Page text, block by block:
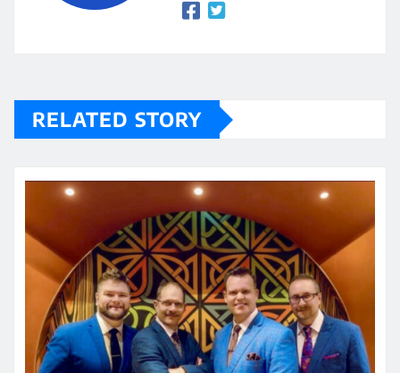
RELATED STORY